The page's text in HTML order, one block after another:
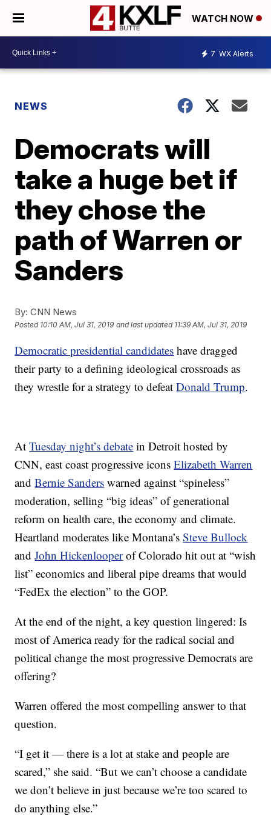
WATCH NOW
7 WX Alerts
NEWS
Democrats will
take a huge bet if
they chose the
path of Warren or
Sanders
By: CNN News
Posted 10:10 AM, Jul 31, 2019 and last updated 11:39 AM, Jul 31, 2019
Democratic presidential candidates have dragged
their party to a defining ideological crossroads as
they wrestle for a strategy to defeatDonald Trump.
AtTuesday night’s debate in Detroit hosted by
CNN, east coast progressive iconsElizabeth Warren
andBernie Sanders warned against “spineless”
moderation, selling “big ideas” of generational
reform on health care, the economy and climate.
Heartland moderates like Montana’sSteve Bullock
andJohn Hickenlooperof Colorado hit out at “wish
list” economics and liberal pipe dreams that would
“FedEx the election” to the GOP.
At the end of the night, a key question lingered: Is
most of America ready for the radical social and
political change the most progressive Democrats are
offering?
Warren offered the most compelling answer to that
question.
“I get it — there is a lot at stake and people are
scared,” she said. “But we can’t choose a candidate
we don’t believe in just because we’re too scared to
do anything else.”